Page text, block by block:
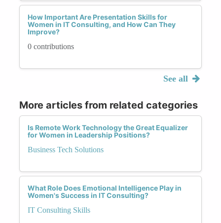
How Important Are Presentation Skills for
Women in IT Consulting, and How Can They
Improve?
0 contributions
See all
More articles from related categories
Is Remote Work Technology the Great Equalizer
for Women in Leadership Positions?
Business Tech Solutions
What Role Does Emotional Intelligence Play in
Women's Success in IT Consulting?
IT Consulting Skills